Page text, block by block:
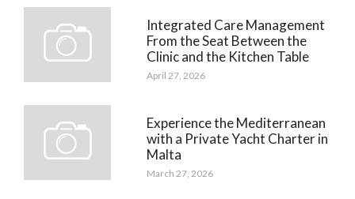
Integrated Care Management
From the Seat Between the
Clinic and the Kitchen Table
April 27, 2026
Experience the Mediterranean
with a Private Yacht Charter in
Malta
March 27, 2026